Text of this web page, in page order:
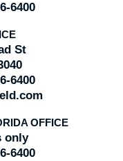
6400
St
6400
OFFICE
only
6400